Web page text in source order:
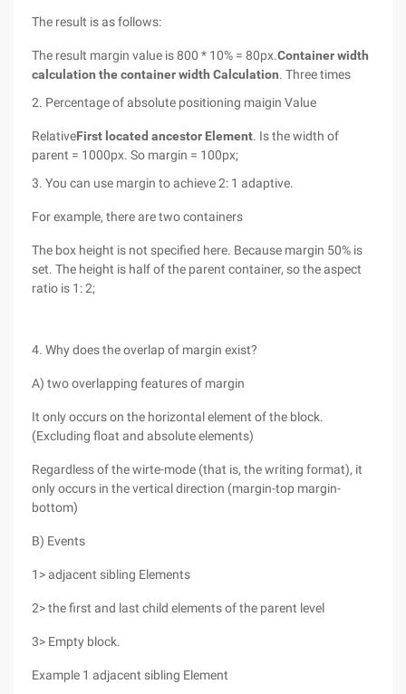
The result is as follows:
The result margin value is 800 * 10% = 80px.Container width
calculation the container width Calculation. Three times
2. Percentage of absolute positioning maigin Value
RelativeFirst located ancestor Element. Is the width of
parent = 1000px. So margin = 100px;
3. You can use margin to achieve 2: 1 adaptive.
For example, there are two containers
The box height is not specified here. Because margin 50% is
set. The height is half of the parent container, so the aspect
ratio is 1: 2;
4. Why does the overlap of margin exist?
A) two overlapping features of margin
It only occurs on the horizontal element of the block.
(Excluding float and absolute elements)
Regardless of the wirte-mode (that is, the writing format), it
only occurs in the vertical direction (margin-top margin-
bottom)
B) Events
1> adjacent sibling Elements
2> the first and last child elements of the parent level
3> Empty block.
Example 1 adjacent sibling Element